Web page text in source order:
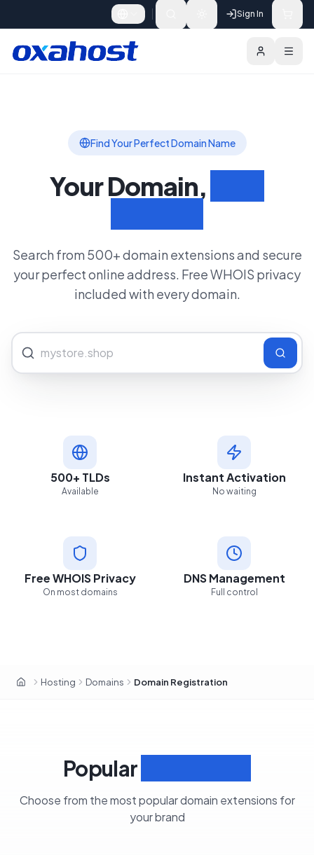
Sign In
Find Your Perfect Domain Name
Your Domain,
Search from 500+ domain extensions and secure
your perfect online address. Free WHOIS privacy
included with every domain.
500+ TLDs
Available
Instant Activation
No waiting
Free WHOIS Privacy
On most domains
DNS Management
Full control
HomeHosting Domains Domain Registration
Domains Bulk Search Search Domain
Popular
Choose from the most popular domain extensions for
your brand